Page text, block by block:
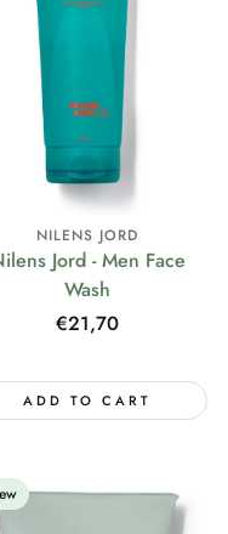
NILENS JORD
Jord - Men Face
Wash
Regular
€21,70
ADD TO CART